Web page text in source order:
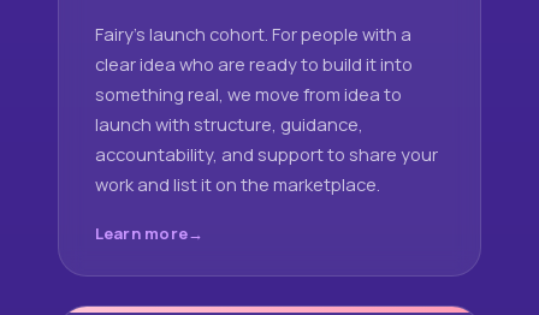
Fairy's launch cohort. For people with a
clear idea who are ready to build it into
something real, we move from idea to
launch with structure, guidance,
accountability, and support to share your
work and list it on the marketplace.
Learn more